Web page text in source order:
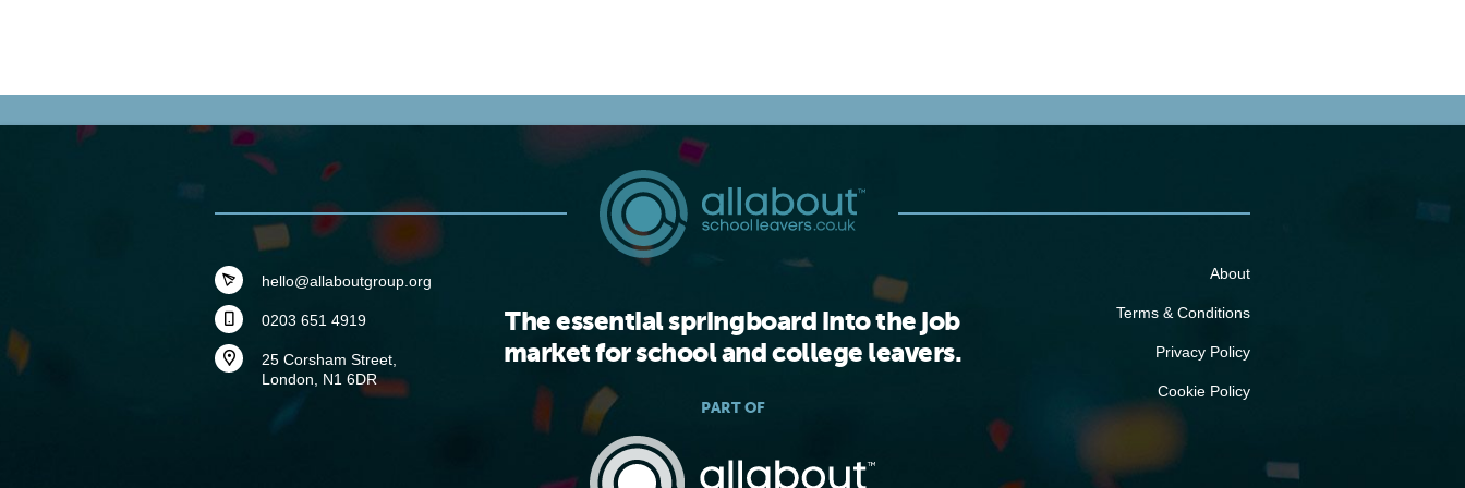
The essential springboard into the job
market for school and college leavers.
PART OF
hello@allaboutgroup.org
0203 651 4919
25 Corsham Street,
London, N1 6DR
About
Terms & Conditions
Privacy Policy
Cookie Policy